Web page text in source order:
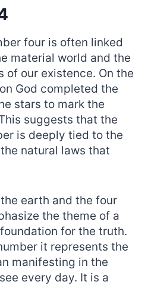
four is often linked
material world and the
of our existence. On the
God completed the
stars to mark the
suggests that the
is deeply tied to the
natural laws that
earth and the four
the theme of a
for the truth.
it represents the
manifesting in the
every day. It is a